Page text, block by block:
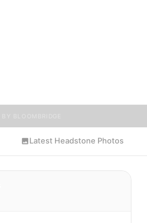
Latest Headstone Photos